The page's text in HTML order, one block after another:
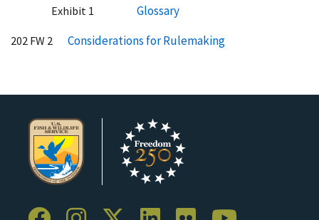
Exhibit 1 Glossary
202 FW 2 Considerations for Rulemaking